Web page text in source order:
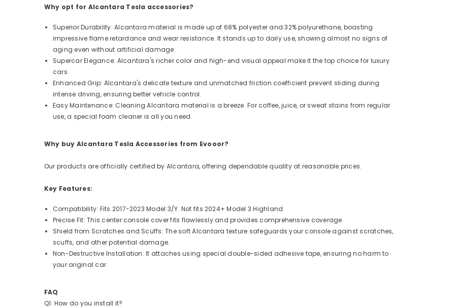
Why opt for Alcantara Tesla accessories?
Superior Durability: Alcantara material is made up of 68% polyester and 32% polyurethane, boasting
impressive flame retardance and wear resistance. It stands up to daily use, showing almost no signs of
aging even without artificial damage.
Supercar Elegance: Alcantara's richer color and high-end visual appeal make it the top choice for luxury
cars.
Enhanced Grip: Alcantara's delicate texture and unmatched friction coefficient prevent sliding during
intense driving, ensuring better vehicle control.
Easy Maintenance: Cleaning Alcantara material is a breeze. For coffee, juice, or sweat stains from regular
use, a special foam cleaner is all you need.
Why buy Alcantara Tesla Accessories from Evooor?
Our products are officially certified by Alcantara, offering dependable quality at reasonable prices.
Key Features:
Compatibility: Fits 2017-2023 Model 3/Y. Not fits 2024+ Model 3 Highland
Precise Fit: This center console cover fits flawlessly and provides comprehensive coverage.
Shield from Scratches and Scuffs: The soft Alcantara texture safeguards your console against scratches,
scuffs, and other potential damage.
Non-Destructive Installation: It attaches using special double-sided adhesive tape, ensuring no harm to
your original car.
FAQ
Q1: How do you install it?